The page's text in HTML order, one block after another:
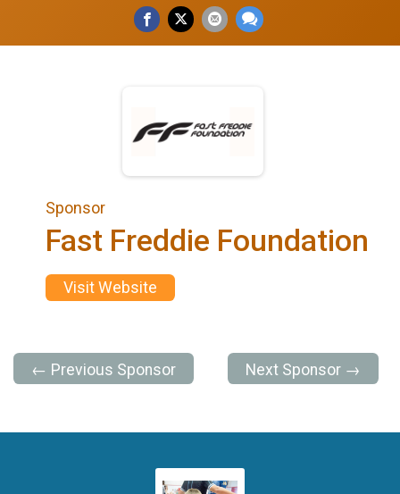
Sponsor
Fast Freddie Foundation
Visit Website
← Previous Sponsor Next Sponsor →